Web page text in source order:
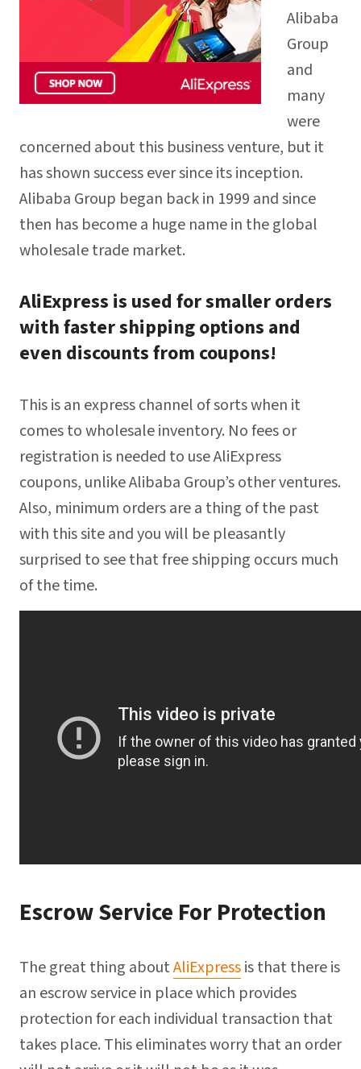
Alibaba
Group
and
many
were
concerned about this business venture, but it
has shown success ever since its inception.
Alibaba Group began back in 1999 and since
then has become a huge name in the global
wholesale trade market.
AliExpress is used for smaller orders
with faster shipping options and
even discounts from coupons!
This is an express channel of sorts when it
comes to wholesale inventory. No fees or
registration is needed to use AliExpress
coupons, unlike Alibaba Group’s other ventures.
Also, minimum orders are a thing of the past
with this site and you will be pleasantly
surprised to see that free shipping occurs much
of the time.
Escrow Service For Protection
The great thing aboutAliExpressis that there is
an escrow service in place which provides
protection for each individual transaction that
takes place. This eliminates worry that an order